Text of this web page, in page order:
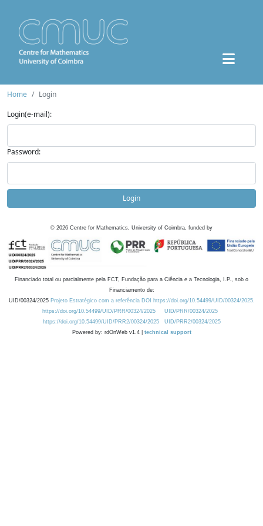
Home
Login
Login(e-mail):
Password:
Login
© 2026 Centre for Mathematics, University of Coimbra, funded by
Financiado total ou parcialmente pela FCT, Fundação para a Ciência e a Tecnologia, I.P., sob o
Financiamento de:
UID/00324/2025 Projeto Estratégico com a referência DOI https://doi.org/10.54499/UID/00324/2025.
https://doi.org/10.54499/UID/PRR/00324/2025
UID/PRR/00324/2025
https://doi.org/10.54499/UID/PRR2/00324/2025
UID/PRR2/00324/2025
Powered by: rdOnWeb v1.4 | technical support